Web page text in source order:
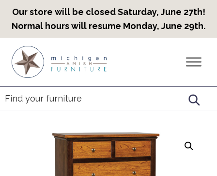
Our store will be closed Saturday, June 27th!
Normal hours will resume Monday, June 29th.
primary
navigation
main
content
footer
Countryview
Heirloom
Furniture